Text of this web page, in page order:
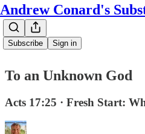
Andrew Conard's
Subscribe Sign in
To an Unknown God
Acts 17:25 · Fresh Start: